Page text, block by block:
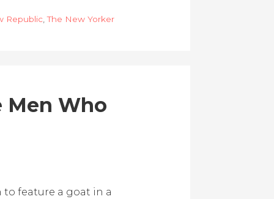
Republic ,The New Yorker
Men Who
to feature a goat in a